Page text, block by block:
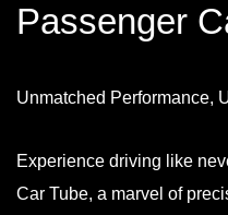
Passenger
Unmatched Performance,
Experience driving like
Car Tube, a marvel of